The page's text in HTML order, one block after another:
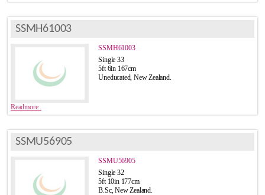
SSMH61003
SSMH61003
Single 33
5ft 6in 167cm
Uneducated, New Zealand.
Readmore..
SSMU56905
SSMU56905
Single 32
5ft 10in 177cm
B.Sc, New Zealand.